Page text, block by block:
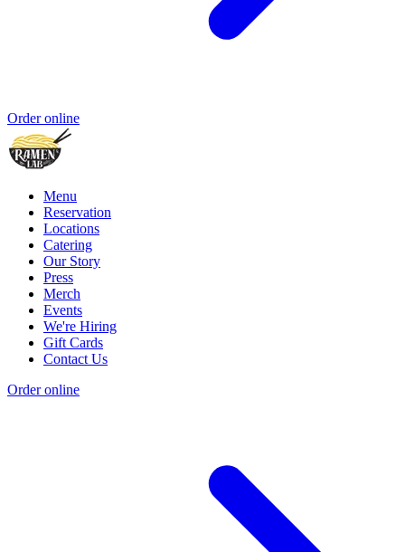
Order online
Menu
Reservation
Locations
Catering
Our Story
Press
Merch
Events
We're Hiring
Gift Cards
Contact Us
Order online